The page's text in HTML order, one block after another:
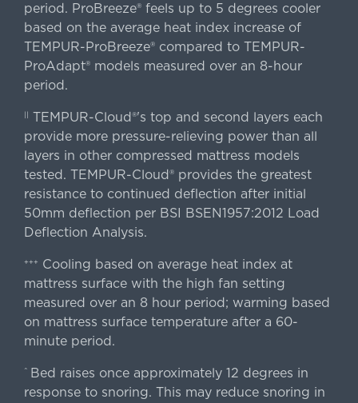
period. ProBreeze® feels up to 5 degrees cooler
based on the average heat index increase of
TEMPUR-ProBreeze® compared to TEMPUR-
ProAdapt® models measured over an 8-hour
period.
TEMPUR-Cloud®'s top and second layers each
provide more pressure-relieving power than all
layers in other compressed mattress models
tested. TEMPUR-Cloud® provides the greatest
resistance to continued deflection after initial
50mm deflection per BSI BSEN1957:2012 Load
Deflection Analysis.
+++
Cooling based on average heat index at
mattress surface with the high fan setting
measured over an 8 hour period; warming based
on mattress surface temperature after a 60-
minute period.
^ Bed raises once approximately 12 degrees in
response to snoring. This may reduce snoring in